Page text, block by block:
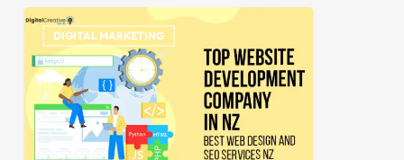
DIGITAL MARKETING